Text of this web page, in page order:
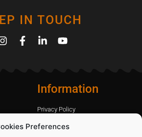
Preferences
IN TOUCH
Information
Privacy Policy